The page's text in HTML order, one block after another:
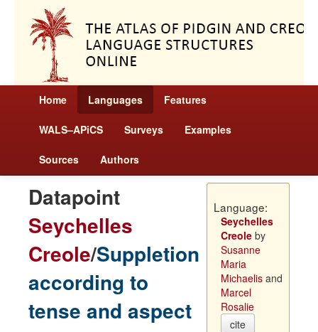
Home Languages Features
WALS–APiCS Surveys Examples
Sources Authors
Datapoint
Seychelles
Creole/Suppletion
according to
tense and aspect
Language:
Seychelles
Creoleby
Susanne
Maria
Michaelisand
Marcel
Rosalie
cite